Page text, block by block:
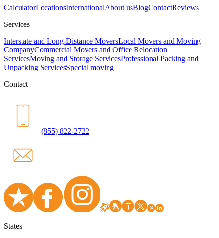
CalculatorLocationsInternationalAbout usBlogContactReviews
Services
Interstate and Long-Distance MoversLocal Movers and Moving
CompanyCommercial Movers and Office Relocation
ServicesMoving and Storage ServicesProfessional Packing and
Unpacking ServicesSpecial moving
Contact
(855) 822-2722
States